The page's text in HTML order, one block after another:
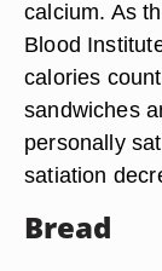
calcium. As
Blood
calories
sandwiches
personally
satiation
Bread